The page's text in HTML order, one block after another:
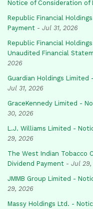
Notice of Consideration of
Republic Financial
Payment - Jul 31, 2026
Republic Financial
Unaudited Financial
2026
Guardian Holdings
Jul 31, 2026
GraceKennedy Limited -
30, 2026
L.J. Williams Limited -
29, 2026
The West Indian Tobacco
Dividend Payment - Jul 29,
JMMB Group Limited -
29, 2026
Massy Holdings Ltd. -